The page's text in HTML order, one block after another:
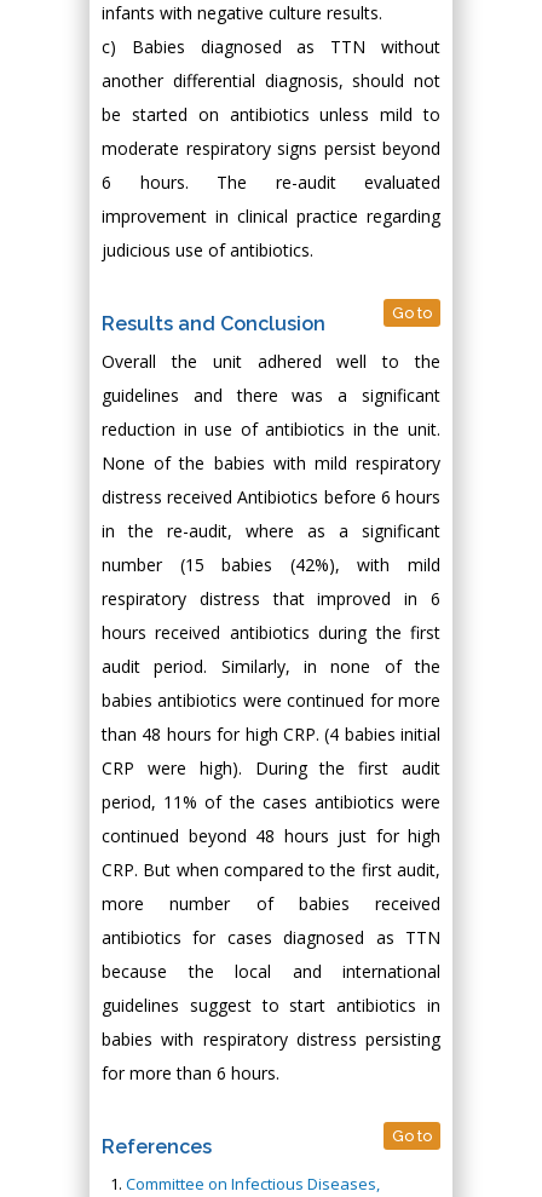
infants with negative culture results.
c) Babies diagnosed as TTN without
another differential diagnosis, should not
be started on antibiotics unless mild to
moderate respiratory signs persist beyond
6 hours. The re-audit evaluated
improvement in clinical practice regarding
judicious use of antibiotics.
Results and Conclusion Go to
Overall the unit adhered well to the
guidelines and there was a significant
reduction in use of antibiotics in the unit.
None of the babies with mild respiratory
distress received Antibiotics before 6 hours
in the re-audit, where as a significant
number (15 babies (42%), with mild
respiratory distress that improved in 6
hours received antibiotics during the first
audit period. Similarly, in none of the
babies antibiotics were continued for more
than 48 hours for high CRP. (4 babies initial
CRP were high). During the first audit
period, 11% of the cases antibiotics were
continued beyond 48 hours just for high
CRP. But when compared to the first audit,
more number of babies received
antibiotics for cases diagnosed as TTN
because the local and international
guidelines suggest to start antibiotics in
babies with respiratory distress persisting
for more than 6 hours.
References Go to
Committee on Infectious Diseases,